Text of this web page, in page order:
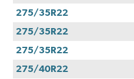
275/35R22
275/35R22
275/35R22
275/40R22